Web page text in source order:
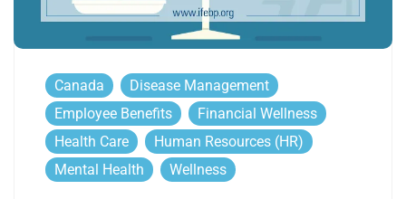
Canada
Disease Management
Employee Benefits
Financial Wellness
Health Care
Human Resources (HR)
Mental Health
Wellness